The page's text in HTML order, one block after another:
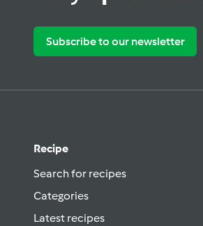
Subscribe to our newsletter
Recipe
Search for recipes
Categories
Latest recipes